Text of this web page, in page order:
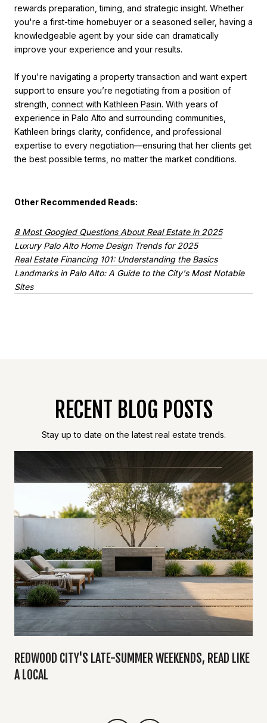
rewards preparation, timing, and strategic insight. Whether
you're a first-time homebuyer or a seasoned seller, having a
knowledgeable agent by your side can dramatically
improve your experience and your results.
If you're navigating a property transaction and want expert
support to ensure you’re negotiating from a position of
strength, connect with Kathleen Pasin. With years of
experience in Palo Alto and surrounding communities,
Kathleen brings clarity, confidence, and professional
expertise to every negotiation—ensuring that her clients get
the best possible terms, no matter the market conditions.
Other Recommended Reads:
8 Most Googled Questions About Real Estate in 2025
Luxury Palo Alto Home Design Trends for 2025
Real Estate Financing 101: Understanding the Basics
Landmarks in Palo Alto: A Guide to the City's Most Notable
Sites
RECENT BLOG POSTS
Stay up to date on the latest real estate trends.
REDWOOD CITY'S LATE-SUMMER WEEKENDS, READ LIKE
A LOCAL